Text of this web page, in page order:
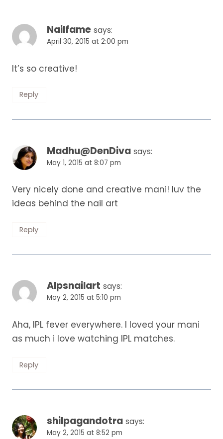
Nailfame says:
April 30, 2015 at 2:00 pm
It’s so creative!
Reply
Madhu@DenDiva says:
May 1, 2015 at 8:07 pm
Very nicely done and creative mani! luv the
ideas behind the nail art
Reply
Alpsnailart says:
May 2, 2015 at 5:10 pm
Aha, IPL fever everywhere. I loved your mani
as much i love watching IPL matches.
Reply
shilpagandotra says:
May 2, 2015 at 8:52 pm